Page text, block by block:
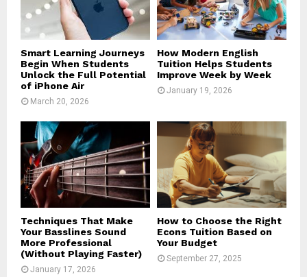
Smart Learning Journeys
Begin When Students
Unlock the Full Potential
of iPhone Air
March 20, 2026
How Modern English
Tuition Helps Students
Improve Week by Week
January 19, 2026
Techniques That Make
Your Basslines Sound
More Professional
(Without Playing Faster)
January 17, 2026
How to Choose the Right
Econs Tuition Based on
Your Budget
September 27, 2025